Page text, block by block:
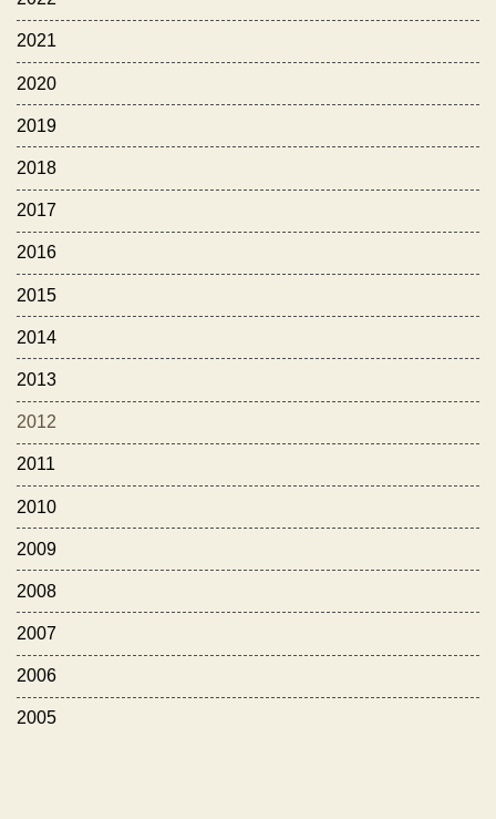
2021
2020
2019
2018
2017
2016
2015
2014
2013
2012
2011
2010
2009
2008
2007
2006
2005